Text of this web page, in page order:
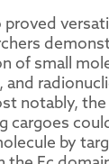
of small
and
notably,
cargoes
by